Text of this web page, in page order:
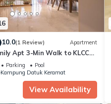
10.0(1 Review) Apartment
Apt 3-Min Walk to KLCC
Baby Crib Home Cinema
Parking
Pool
Kampung Datuk Keramat
View Availability